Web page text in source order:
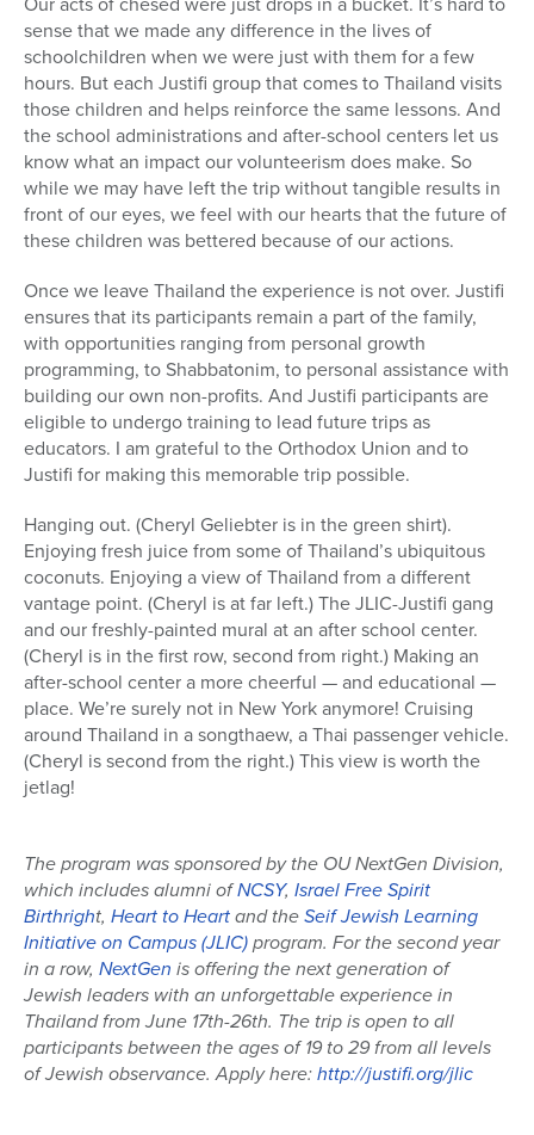
sense that we made any difference in the lives of
schoolchildren when we were just with them for a few
hours. But each Justifi group that comes to Thailand visits
those children and helps reinforce the same lessons. And
the school administrations and after-school centers let us
know what an impact our volunteerism does make. So
while we may have left the trip without tangible results in
front of our eyes, we feel with our hearts that the future of
these children was bettered because of our actions.
Once we leave Thailand the experience is not over. Justifi
ensures that its participants remain a part of the family,
with opportunities ranging from personal growth
programming, to Shabbatonim, to personal assistance with
building our own non-profits. And Justifi participants are
eligible to undergo training to lead future trips as
educators. I am grateful to the Orthodox Union and to
Justifi for making this memorable trip possible.
Hanging out. (Cheryl Geliebter is in the green shirt).
Enjoying fresh juice from some of Thailand’s ubiquitous
coconuts. Enjoying a view of Thailand from a different
vantage point. (Cheryl is at far left.) The JLIC-Justifi gang
and our freshly-painted mural at an after school center.
(Cheryl is in the first row, second from right.) Making an
after-school center a more cheerful — and educational —
place. We’re surely not in New York anymore! Cruising
around Thailand in a songthaew, a Thai passenger vehicle.
(Cheryl is second from the right.) This view is worth the
jetlag!
The program was sponsored by the OU NextGen Division,
which includes alumni ofNCSY, Israel Free Spirit
Birthright, Heart to Heartand theSeif Jewish Learning
Initiative on Campus (JLIC)program. For the second year
in a row, NextGen is offering the next generation of
Jewish leaders with an unforgettable experience in
Thailand from June 17th-26th. The trip is open to all
participants between the ages of 19 to 29 from all levels
of Jewish observance. Apply here:http://justifi.org/jlic